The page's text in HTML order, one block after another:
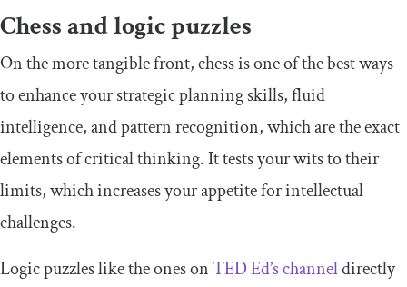
Chess and logic puzzles
On the more tangible front, chess is one of the best ways
to enhance your strategic planning skills, fluid
intelligence, and pattern recognition, which are the exact
elements of critical thinking. It tests your wits to their
limits, which increases your appetite for intellectual
challenges.
Logic puzzles like the ones onTED Ed’s channeldirectly